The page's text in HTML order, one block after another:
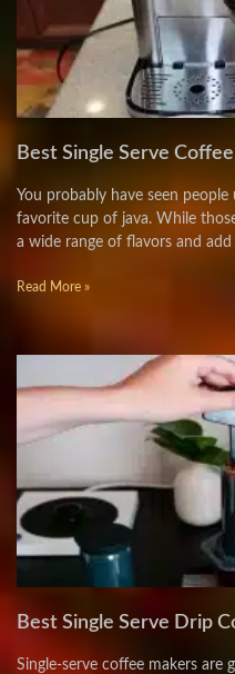
Best Single Serve
You probably have seen
favorite cup of java. While
a wide range of flavors and
Read More »
Best Single Serve Drip
Single-serve coffee makers are